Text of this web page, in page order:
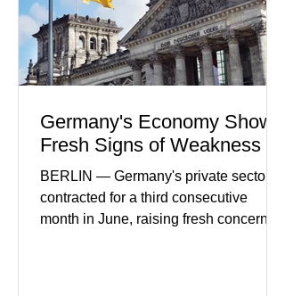
businesses see
Germany's Economy Shows
Fresh Signs of Weakness
BERLIN — Germany's private sector
contracted for a third consecutive
month in June, raising fresh concerns